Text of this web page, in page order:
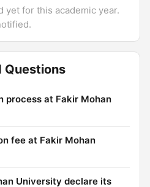
yet for this academic year.
Questions
process at Fakir Mohan
fee at Fakir Mohan
University declare its